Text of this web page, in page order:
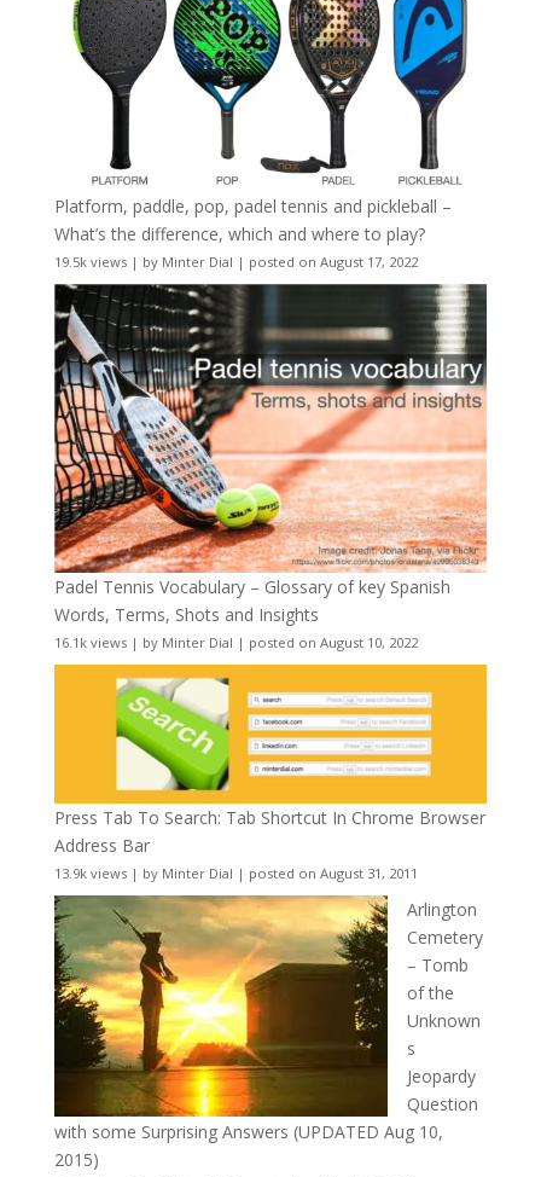
Platform, paddle, pop, padel tennis and pickleball –
What’s the difference, which and where to play?
19.5k views| by Minter Dial | posted on August 17, 2022
Padel Tennis Vocabulary – Glossary of key Spanish
Words, Terms, Shots and Insights
16.1k views| by Minter Dial | posted on August 10, 2022
Press Tab To Search: Tab Shortcut In Chrome Browser
Address Bar
13.9k views| by Minter Dial | posted on August 31, 2011
Arlington
Cemetery
– Tomb
of the
Unknown
s
Jeopardy
Question
with some Surprising Answers (UPDATED Aug 10,
2015)